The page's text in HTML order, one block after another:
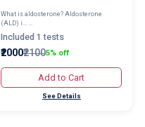
What is aldosterone? Aldosterone
(ALD) i... ...
Included 1 tests
₹2000₹21005% off
Add to Cart
See Details